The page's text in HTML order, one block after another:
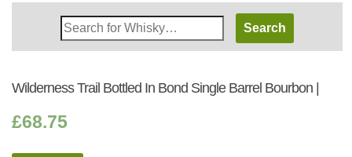
Search
Whisky
Wilderness Trail Bottled In Bond Single Barrel Bourbon |
£68.75